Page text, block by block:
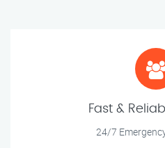
Fast &
24/7